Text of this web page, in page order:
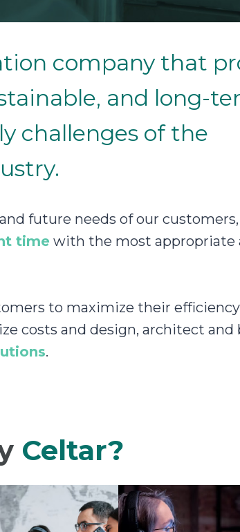
company that
and long-
challenges of the
future needs of our
time with the most appropriate
to maximize their
costs and design, architect and
.
Celtar?